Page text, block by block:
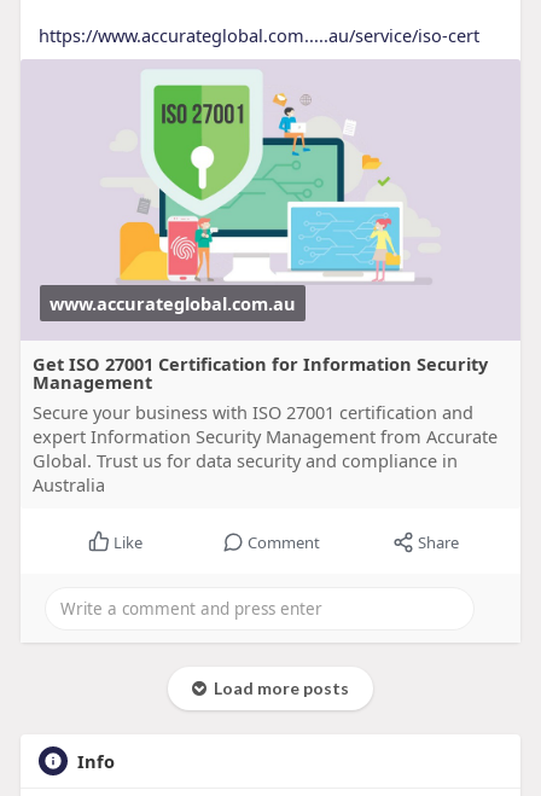
https://www.accurateglobal.com.....au/service/iso-cert
www.accurateglobal.com.au
Get ISO 27001 Certification for Information Security
Management
Secure your business with ISO 27001 certification and
expert Information Security Management from Accurate
Global. Trust us for data security and compliance in
Australia
Like Comment Share
Load more posts
Info